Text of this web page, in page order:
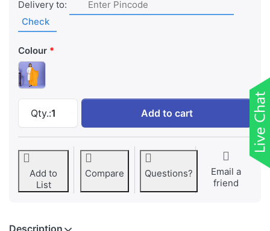
Delivery to:
Check
Colour
Qty.:1
Women Golden Yellow Chiffon Solid
Add to cart
Add to
List
Compare Questions?
Email a
friend